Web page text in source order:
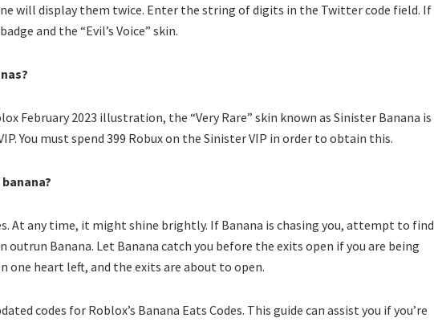
will display them twice. Enter the string of digits in the Twitter code field. If
and the “Evil’s Voice” skin.
February 2023 illustration, the “Very Rare” skin known as Sinister Banana is
You must spend 399 Robux on the Sinister VIP in order to obtain this.
At any time, it might shine brightly. If Banana is chasing you, attempt to find
outrun Banana. Let Banana catch you before the exits open if you are being
one heart left, and the exits are about to open.
codes for Roblox’s Banana Eats Codes. This guide can assist you if you’re